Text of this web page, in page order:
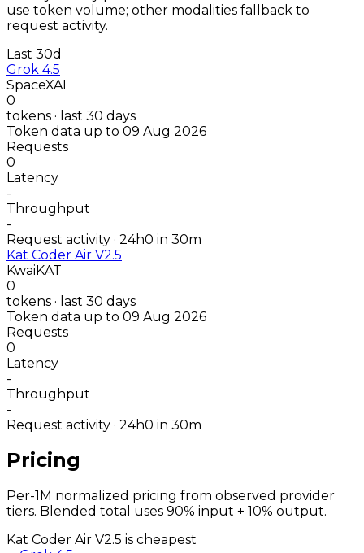
use token volume; other modalities fallback to
request activity.
Last 30d
Grok 4.5
SpaceXAI
0
tokens · last 30 days
Token data up to 09 Aug 2026
Requests
0
Latency
-
Throughput
-
Request activity · 24h0 in 30m
Kat Coder Air V2.5
KwaiKAT
0
tokens · last 30 days
Token data up to 09 Aug 2026
Requests
0
Latency
-
Throughput
-
Request activity · 24h0 in 30m
Pricing
Per-1M normalized pricing from observed provider
tiers. Blended total uses 90% input + 10% output.
Kat Coder Air V2.5 is cheapest